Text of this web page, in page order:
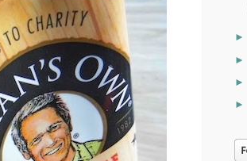
►
►
►
►